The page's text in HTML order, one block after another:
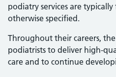
podiatry services are
otherwise specified.
Throughout their careers,
podiatrists to deliver high-
care and to continue